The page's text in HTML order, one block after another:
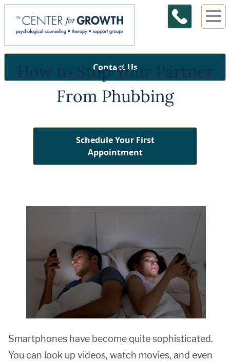
Contact Us
How to Stop Your Partner
From Phubbing
Schedule Your First
Appointment
Smartphones have become quite sophisticated.
You can look up videos, watch movies, and even